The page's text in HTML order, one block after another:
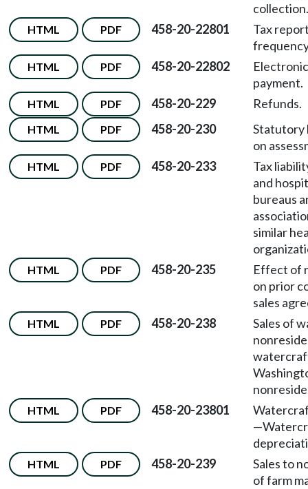
collection.
HTML PDF 458-20-22801
Tax
HTML PDF 458-20-22802
payment.
HTML PDF 458-20-229 Refunds.
HTML PDF 458-20-230
Statutory
on
HTML PDF 458-20-233
Tax
and
bureaus
similar
HTML PDF 458-20-235
Effect of
on prior
sales
HTML PDF 458-20-238
Sales of
HTML PDF 458-20-23801
—
HTML PDF 458-20-239
Sales to
of farm